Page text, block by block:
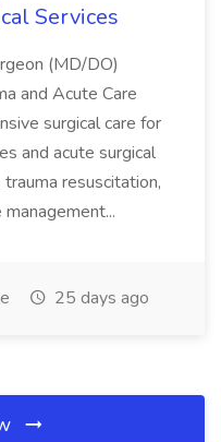
Services
(MD/DO)
and Acute Care
surgical care for
and acute surgical
resuscitation,
25 days ago